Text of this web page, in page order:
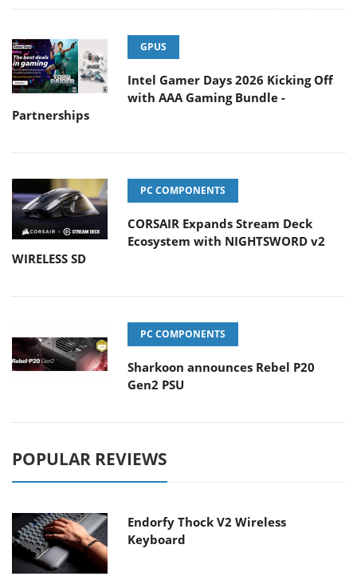
GPUS
Intel Gamer Days 2026 Kicking Off
with AAA Gaming Bundle -
Partnerships
PC COMPONENTS
CORSAIR Expands Stream Deck
Ecosystem with NIGHTSWORD v2
WIRELESS SD
PC COMPONENTS
Sharkoon announces Rebel P20
Gen2 PSU
POPULAR REVIEWS
Endorfy Thock V2 Wireless
Keyboard